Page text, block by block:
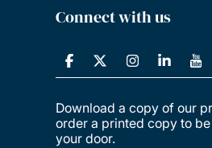
Connect with us
Download a copy of our
order a printed copy to
your door.